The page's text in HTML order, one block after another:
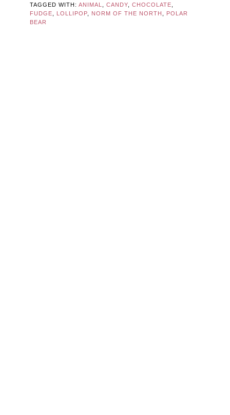
TAGGED WITH:ANIMAL,CANDY,CHOCOLATE,
FUDGE, LOLLIPOP, NORM OF THE NORTH ,
POLAR
BEAR